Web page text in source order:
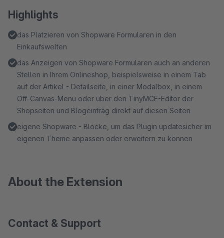
Highlights
das Platzieren von Shopware Formularen in den
Einkaufswelten
das Anzeigen von Shopware Formularen auch an anderen
Stellen in Ihrem Onlineshop, beispielsweise in einem Tab
auf der Artikel - Detailseite, in einer Modalbox, in einem
Off-Canvas-Menü oder über den TinyMCE-Editor der
Shopseiten und Blogeinträg direkt auf diesen Seiten
eigene Shopware - Blöcke, um das Plugin updatesicher im
eigenen Theme anpassen oder erweitern zu können
About the Extension
Contact & Support